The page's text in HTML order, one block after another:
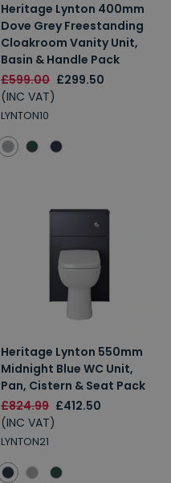
Heritage Lynton 400mm
Dove Grey Freestanding
Cloakroom Vanity Unit,
Basin & Handle Pack
£599.00 £299.50
(INC VAT)
LYNTON10
Heritage Lynton 550mm
Midnight Blue WC Unit,
Pan, Cistern & Seat Pack
£824.99 £412.50
(INC VAT)
LYNTON21